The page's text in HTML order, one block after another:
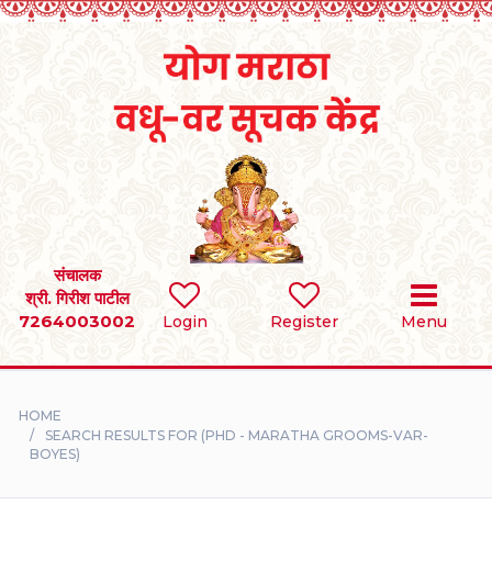
Login Register Menu
संचालक
श्री. गिरीश पाटील
7264003002
SEARCH
BRIDES
DIVORCEE
HOME
SEARCH RESULTS FOR (PHD - MARATHA GROOMS-VAR-
BOYES)